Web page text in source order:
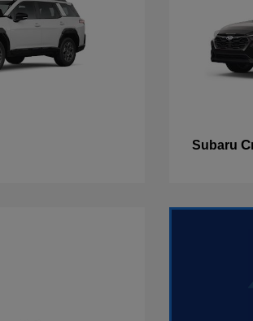
Subaru